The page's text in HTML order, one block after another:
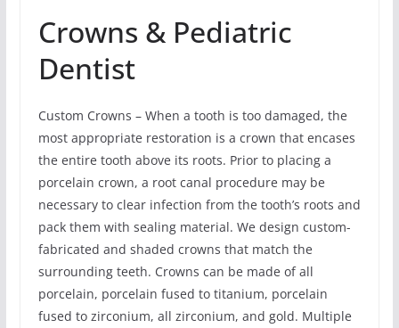
Crowns & Pediatric
Dentist
Custom Crowns – When a tooth is too damaged, the
most appropriate restoration is a crown that encases
the entire tooth above its roots. Prior to placing a
porcelain crown, a root canal procedure may be
necessary to clear infection from the tooth’s roots and
pack them with sealing material. We design custom-
fabricated and shaded crowns that match the
surrounding teeth. Crowns can be made of all
porcelain, porcelain fused to titanium, porcelain
fused to zirconium, all zirconium, and gold. Multiple